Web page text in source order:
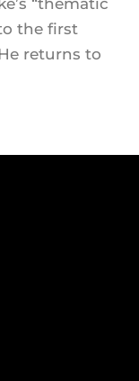
the first
returns to